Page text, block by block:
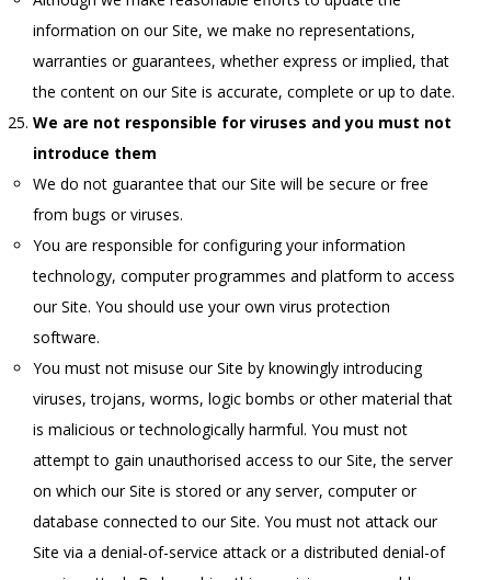
information on our Site, we make no representations,
warranties or guarantees, whether express or implied, that
the content on our Site is accurate, complete or up to date.
We are not responsible for viruses and you must not
introduce them
We do not guarantee that our Site will be secure or free
from bugs or viruses.
You are responsible for configuring your information
technology, computer programmes and platform to access
our Site. You should use your own virus protection
software.
You must not misuse our Site by knowingly introducing
viruses, trojans, worms, logic bombs or other material that
is malicious or technologically harmful. You must not
attempt to gain unauthorised access to our Site, the server
on which our Site is stored or any server, computer or
database connected to our Site. You must not attack our
Site via a denial-of-service attack or a distributed denial-of